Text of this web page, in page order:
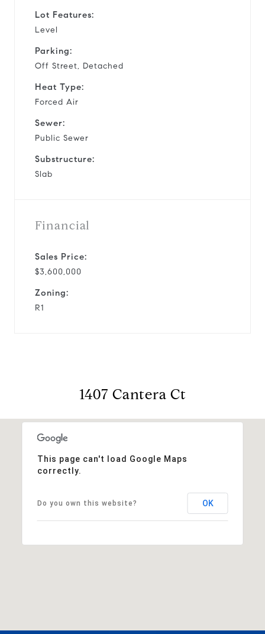
Lot Features:
Level
Parking:
Off Street, Detached
Heat Type:
Forced Air
Sewer:
Public Sewer
Substructure:
Slab
Financial
Sales Price:
$3,600,000
Zoning:
R1
1407 Cantera Ct
This page can't load Google Maps
correctly.
Do you own this website? OK